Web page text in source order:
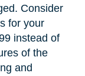
Consider
for your
instead of
of the
and